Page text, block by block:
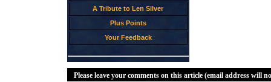
A Tribute to Len Silver
Plus Points
Your Feedback
Please leave your comments on this article (email address will